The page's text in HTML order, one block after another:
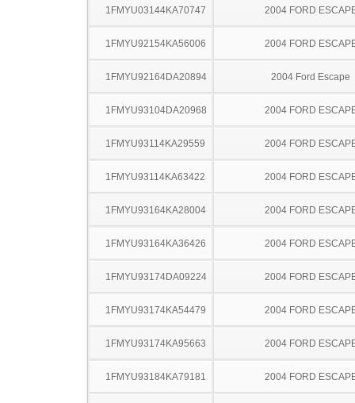
1FMYU03144KA70747 2004 FORD
1FMYU92154KA56006 2004 FORD
1FMYU92164DA20894 2004 Ford Escape
1FMYU93104DA20968 2004 FORD
1FMYU93114KA29559 2004 FORD
1FMYU93114KA63422 2004 FORD
1FMYU93164KA28004 2004 FORD
1FMYU93164KA36426 2004 FORD
1FMYU93174DA09224 2004 FORD
1FMYU93174KA54479 2004 FORD
1FMYU93174KA95663 2004 FORD
1FMYU93184KA79181 2004 FORD